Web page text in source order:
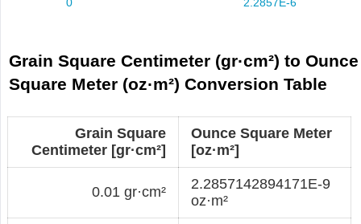
Grain Square Centimeter (gr·cm²) to Ounce
Square Meter (oz·m²) Conversion Table
Grain Square
Centimeter [gr·cm²]
Ounce Square Meter
[oz·m²]
0.01 gr·cm²
2.2857142894171E-9
oz·m²